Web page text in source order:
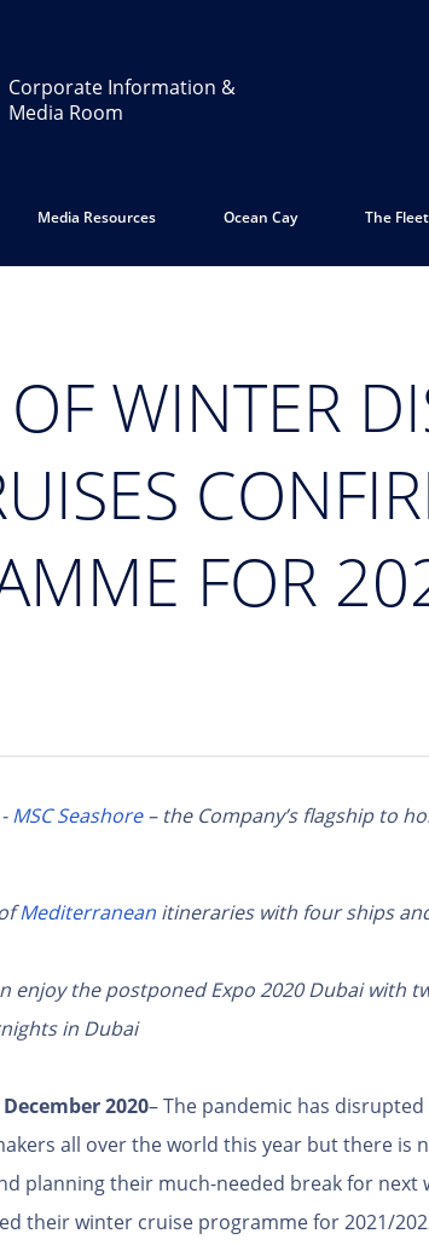
Corporate Information &
Media Room
Media Resources Ocean Cay The Fleet
WINTER
FOR
MSC Seashore– the Company’s flagship to
Mediterranean itineraries with four ships
enjoy the postponed Expo 2020 Dubai with
in Dubai
2020– The pandemic has
all over the world this year but there is
planning their much-needed break for next
their winter cruise programme for 2021/